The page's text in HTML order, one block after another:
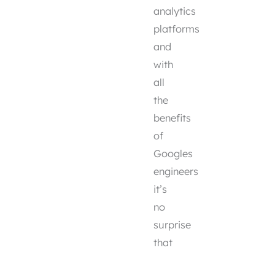
analytics
platforms
and
with
all
the
benefits
of
Googles
engineers
it’s
no
surprise
that